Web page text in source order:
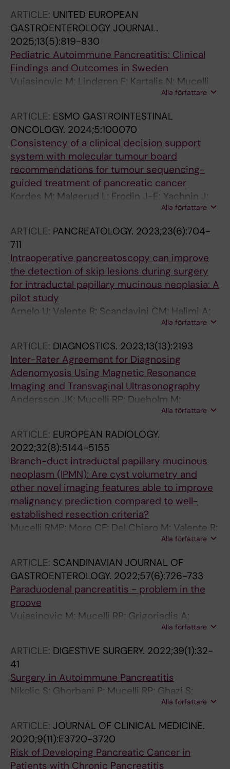
ARTICLE: UNITED EUROPEAN
GASTROENTEROLOGY JOURNAL.
2025;13(5):819-830
Pediatric Autoimmune Pancreatitis: Clinical
Findings and Outcomes in Sweden
Vujasinovic M; Lindgren F; Kartalis N; Mucelli
RP; Rutkowski D; Waldthaler A; Ghorbani P;
Alla författare
ARTICLE: ESMO GASTROINTESTINAL
ONCOLOGY. 2024;5:100070
Consistency of a clinical decision support
system with molecular tumour board
recommendations for tumour sequencing-
guided treatment of pancreatic cancer
Kordes M; Malgerud L; Frodin J-E; Yachnin J;
Moro CF; Ghazi S; Mucelli RP; Kartalis N;
Ghorbani P; Del Chiaro M; Wirta V; Bjornstedt
M; Liljefors MG; Lohr J-M
Alla författare
ARTICLE: PANCREATOLOGY. 2023;23(6):704-
711
Intraoperative pancreatoscopy can improve
the detection of skip lesions during surgery
for intraductal papillary mucinous neoplasia: A
pilot study
Arnelo U; Valente R; Scandavini CM; Halimi A;
Mucelli RMP; Rangelova E; Svensson J;
Schulick RD; Torphy RJ; Fagerstrom N; Moro
CF; Vujasinovic M; Lohr JM; Del Chiaro M
Alla författare
ARTICLE: DIAGNOSTICS. 2023;13(13):2193
Inter-Rater Agreement for Diagnosing
Adenomyosis Using Magnetic Resonance
Imaging and Transvaginal Ultrasonography
Andersson JK; Mucelli RP; Dueholm M;
Fridsten S; Grigoriadis A; Guerriero S; Leone
Gemzell-Danielsson K; Epstein E
Alla författare
ARTICLE: EUROPEAN RADIOLOGY.
2022;32(8):5144-5155
Branch-duct intraductal papillary mucinous
neoplasm (IPMN): Are cyst volumetry and
other novel imaging features able to improve
malignancy prediction compared to well-
established resection criteria?
Mucelli RMP; Moro CF; Del Chiaro M; Valente R;
Blomqvist L; Papanikolaou N; Lohr J-M; Kartalis
Alla författare
ARTICLE: SCANDINAVIAN JOURNAL OF
GASTROENTEROLOGY. 2022;57(6):726-733
Paraduodenal pancreatitis - problem in the
groove
Vujasinovic M; Mucelli RP; Grigoriadis A;
Palmer I; Asplund E; Rutkowski W; Baldaque-
Silva F; Waldthaler A; Ghorbani P; Verbeke CS;
Lohr JM
Alla författare
ARTICLE: DIGESTIVE SURGERY. 2022;39(1):32-
41
Surgery in Autoimmune Pancreatitis
Nikolic S; Ghorbani P; Mucelli RP; Ghazi S;
Baldaque-Silva F; Del Chiaro M; Sparrelid E;
Alla författare
ARTICLE: JOURNAL OF CLINICAL MEDICINE.
2020;9(11):E3720-3720
Risk of Developing Pancreatic Cancer in
Patients with Chronic Pancreatitis